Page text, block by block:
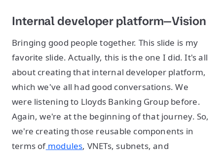
Internal developer platform—Vision
Bringing good people together. This slide is my
favorite slide. Actually, this is the one I did. It's all
about creating that internal developer platform,
which we've all had good conversations. We
were listening to Lloyds Banking Group before.
Again, we're at the beginning of that journey. So,
we're creating those reusable components in
terms ofmodules, VNETs, subnets, and